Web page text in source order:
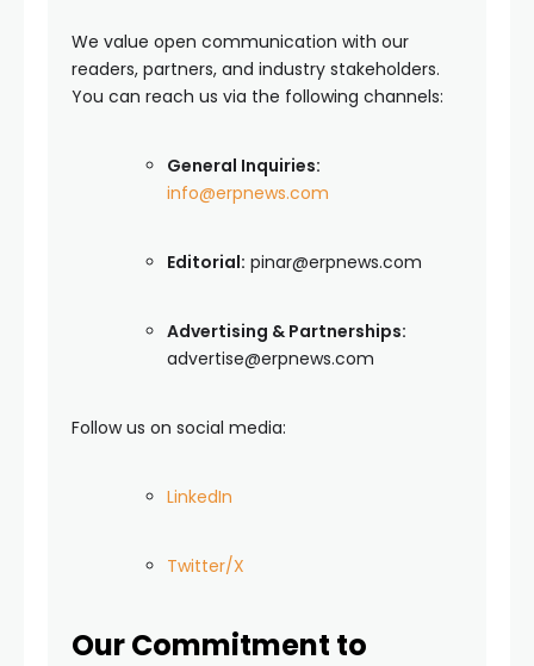
We value open communication with our
readers, partners, and industry stakeholders.
You can reach us via the following channels:
General Inquiries:
info@erpnews.com
Editorial: pinar@erpnews.com
Advertising & Partnerships:
advertise@erpnews.com
Follow us on social media:
LinkedIn
Twitter/X
Our Commitment to